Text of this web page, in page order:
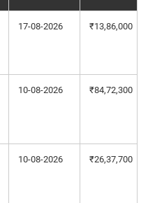
17-08-2026 ₹13,86,000
10-08-2026 ₹84,72,300
10-08-2026 ₹26,37,700